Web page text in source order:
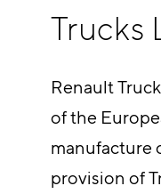
Trucks
Renault
of the
manufacture
provision of